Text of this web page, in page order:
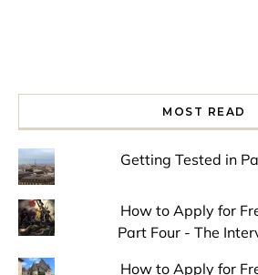
MOST READ
Getting Tested in
How to Apply for
Part Four - The
How to Apply for